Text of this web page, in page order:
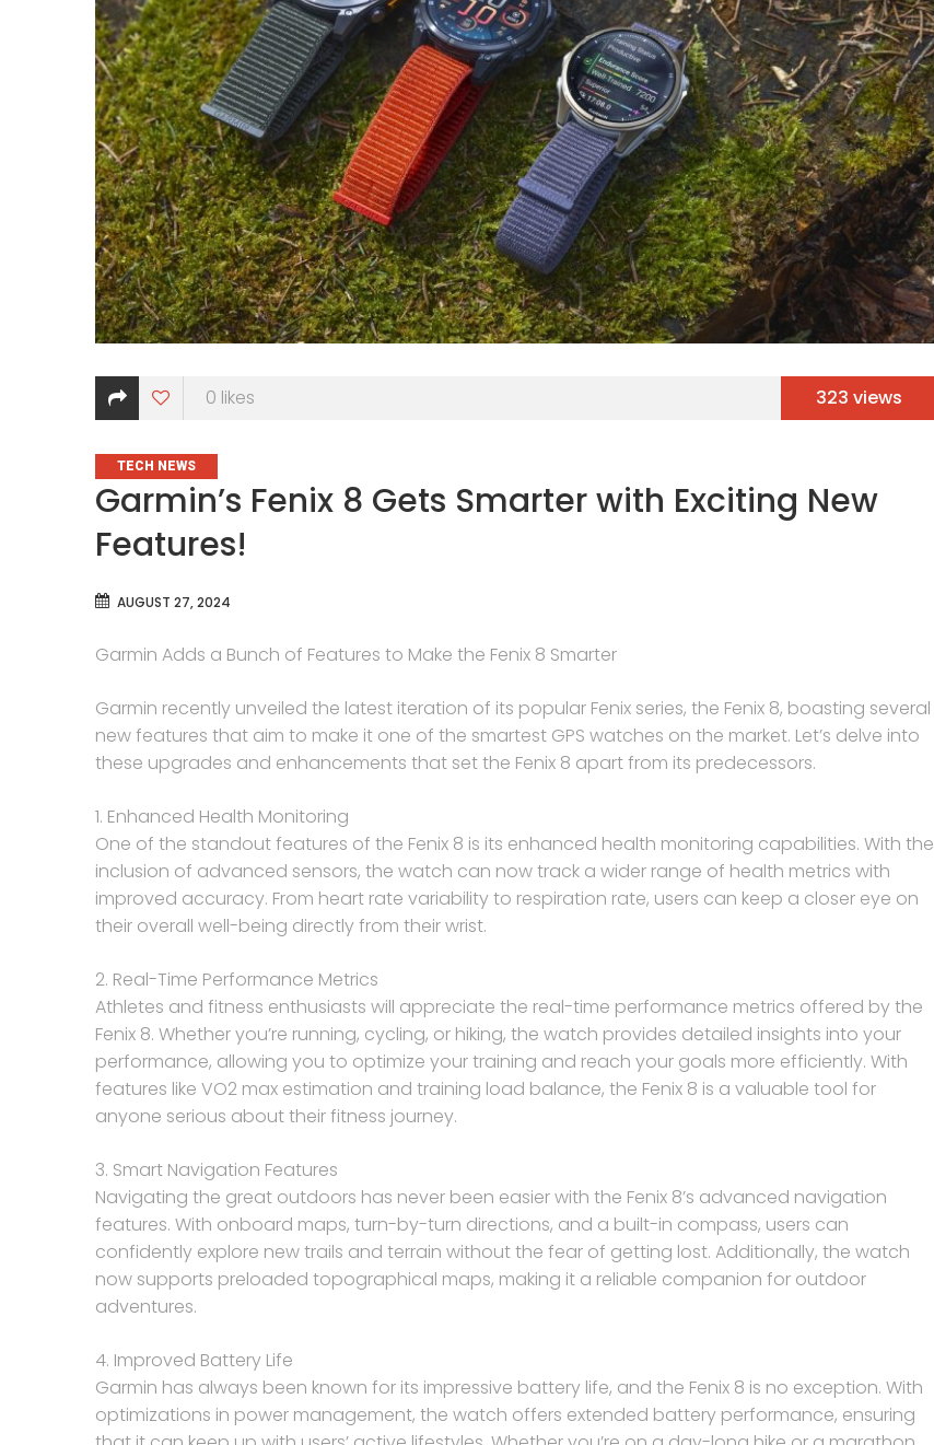
0 likes 323 views
CATEGORIES
TECH NEWS
Garmin’s Fenix 8 Gets Smarter with Exciting New
Features!
AUGUST 27, 2024
Garmin Adds a Bunch of Features to Make the Fenix 8 Smarter
Garmin recently unveiled the latest iteration of its popular Fenix series, the Fenix 8, boasting several
new features that aim to make it one of the smartest GPS watches on the market. Let’s delve into
these upgrades and enhancements that set the Fenix 8 apart from its predecessors.
1. Enhanced Health Monitoring
One of the standout features of the Fenix 8 is its enhanced health monitoring capabilities. With the
inclusion of advanced sensors, the watch can now track a wider range of health metrics with
improved accuracy. From heart rate variability to respiration rate, users can keep a closer eye on
their overall well-being directly from their wrist.
2. Real-Time Performance Metrics
Athletes and fitness enthusiasts will appreciate the real-time performance metrics offered by the
Fenix 8. Whether you’re running, cycling, or hiking, the watch provides detailed insights into your
performance, allowing you to optimize your training and reach your goals more efficiently. With
features like VO2 max estimation and training load balance, the Fenix 8 is a valuable tool for
anyone serious about their fitness journey.
3. Smart Navigation Features
Navigating the great outdoors has never been easier with the Fenix 8’s advanced navigation
features. With onboard maps, turn-by-turn directions, and a built-in compass, users can
confidently explore new trails and terrain without the fear of getting lost. Additionally, the watch
now supports preloaded topographical maps, making it a reliable companion for outdoor
adventures.
4. Improved Battery Life
Garmin has always been known for its impressive battery life, and the Fenix 8 is no exception. With
optimizations in power management, the watch offers extended battery performance, ensuring